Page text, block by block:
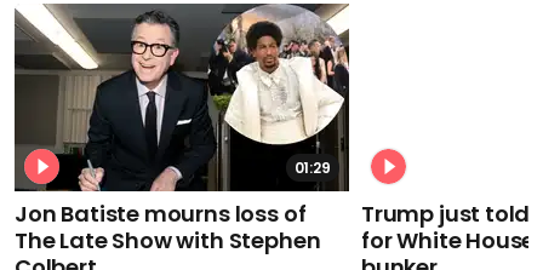
01:29
Jon Batiste mourns loss of
The Late Show with Stephen
Trump just told
for White